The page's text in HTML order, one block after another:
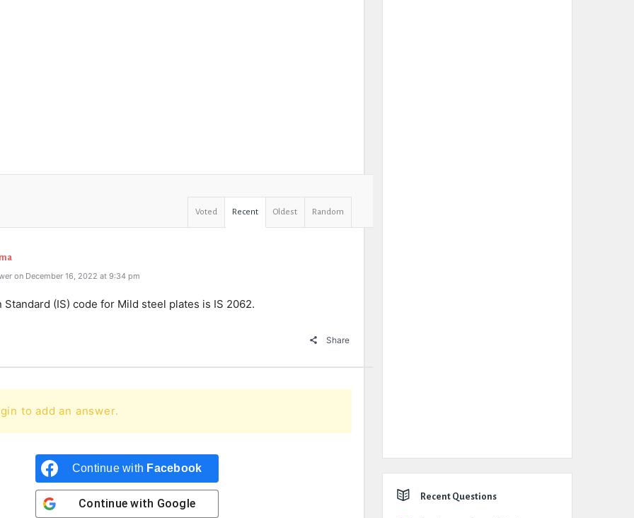
Voted Recent Oldest Random
on December 16, 2022 at 9:34 pm
Standard (IS) code for Mild steel plates is IS 2062.
Share
to add an answer.
Continue with Facebook
Continue with Google Recent Questions